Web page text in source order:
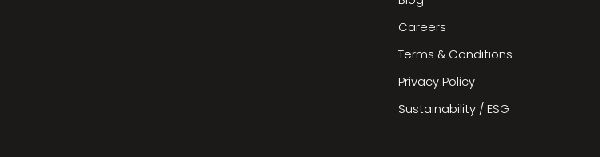
Careers
Terms & Conditions
Privacy Policy
Sustainability / ESG